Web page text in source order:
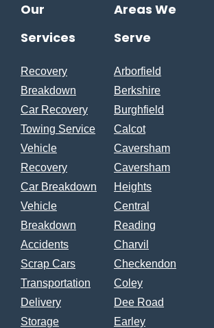
Our
Services
Recovery
Breakdown
Car Recovery
Towing Service
Vehicle
Recovery
Car Breakdown
Vehicle
Breakdown
Accidents
Scrap Cars
Transportation
Delivery
Storage
Areas We
Serve
Arborfield
Berkshire
Burghfield
Calcot
Caversham
Caversham
Heights
Central
Reading
Charvil
Checkendon
Coley
Dee Road
Earley